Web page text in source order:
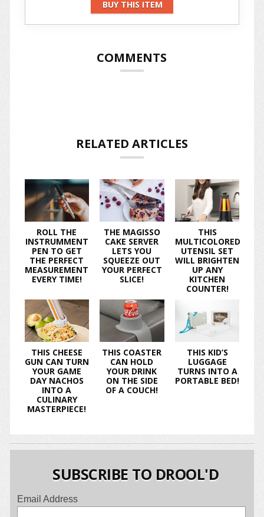
BUY THIS ITEM
COMMENTS
RELATED ARTICLES
ROLL THE
INSTRUMMENT
PEN TO GET
THE PERFECT
MEASUREMENT
EVERY TIME!
THE MAGISSO
CAKE SERVER
LETS YOU
SQUEEZE OUT
YOUR PERFECT
SLICE!
THIS
MULTICOLORED
UTENSIL SET
WILL BRIGHTEN
UP ANY
KITCHEN
COUNTER!
THIS CHEESE
GUN CAN TURN
YOUR GAME
DAY NACHOS
INTO A
CULINARY
MASTERPIECE!
THIS COASTER
CAN HOLD
YOUR DRINK
ON THE SIDE
OF A COUCH!
THIS KID’S
LUGGAGE
TURNS INTO A
PORTABLE BED!
SUBSCRIBE TO DROOL'D
Email Address